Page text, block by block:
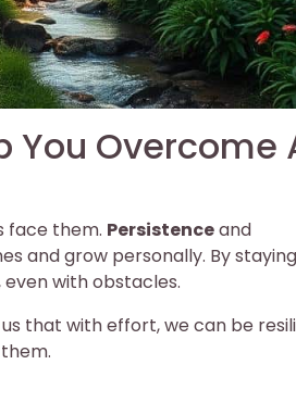
You Overcome
face them. Persistenceand
and grow personally. By staying
with obstacles.
that with effort, we can be